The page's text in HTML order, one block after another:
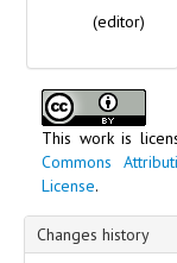
(editor)
This work is
Commons
License.
Changes history